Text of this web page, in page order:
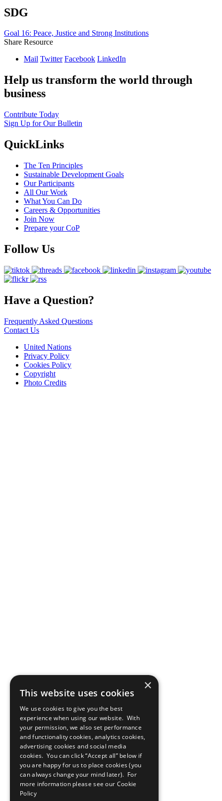
SDG
Goal 16: Peace, Justice and Strong Institutions
Share Resource
Mail Twitter Facebook LinkedIn
Help us transform the world through
business
Contribute Today
Sign Up for Our Bulletin
QuickLinks
The Ten Principles
Sustainable Development Goals
Our Participants
All Our Work
What You Can Do
Careers & Opportunities
Join Now
Prepare your CoP
Follow Us
Have a Question?
Frequently Asked Questions
Contact Us
United Nations
Privacy Policy
Cookies Policy
Copyright
Photo Credits
×
This website uses cookies
We use cookies to give you the best
experience when using our website. With
your permission, we also set performance
and functionality cookies, analytics cookies,
advertising cookies and social media
cookies. You can click “Accept all” below if
you are happy for us to place cookies (you
can always change your mind later). For
more information please see our Cookie
Policy